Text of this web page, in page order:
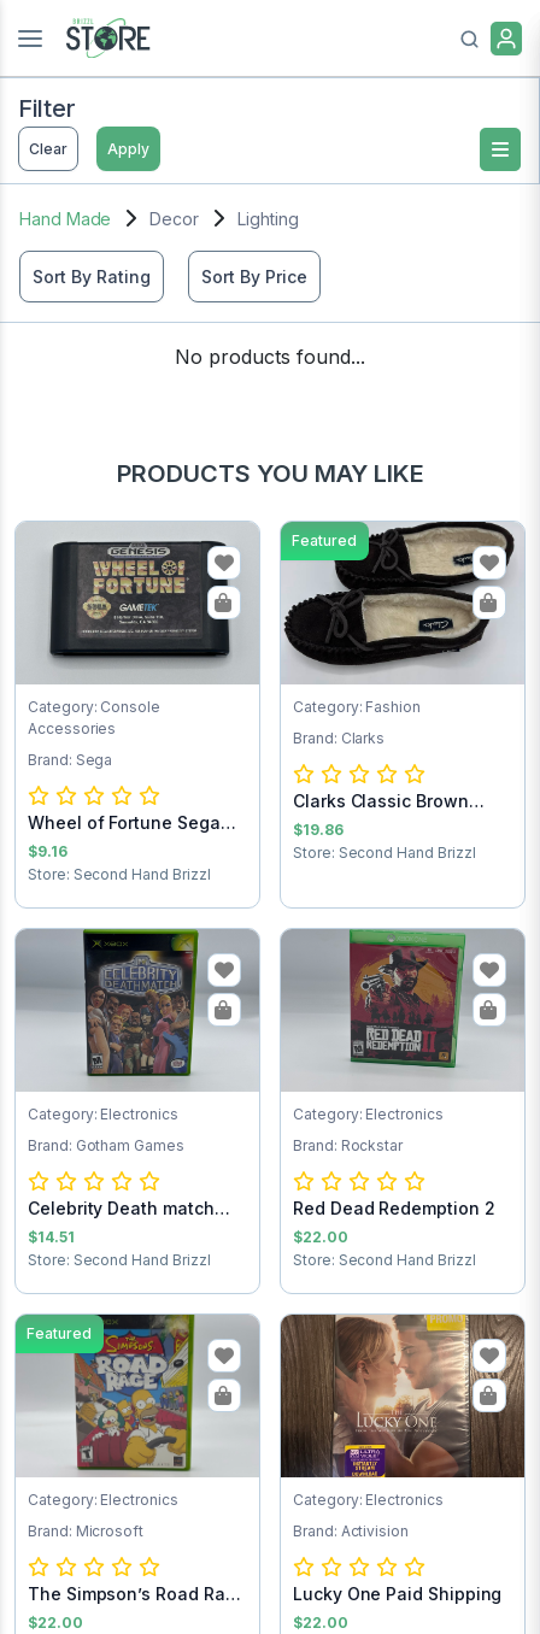
Filter
Clear Apply
Hand Made Decor Lighting
Sort By Rating Sort By Price
No products found...
PRODUCTS YOU MAY LIKE
Category: Console
Accessories
Brand: Sega
Wheel of Fortune Sega
Game Cartridg...
$9.16
Store: Second Hand Brizzl
Featured
Category: Fashion
Brand: Clarks
Clarks Classic Brown
Women’s Suede...
$19.86
Store: Second Hand Brizzl
Category: Electronics
Brand: Gotham Games
Celebrity Death match
Xbox game
$14.51
Store: Second Hand Brizzl
Category: Electronics
Brand: Rockstar
Red Dead Redemption 2
$22.00
Store: Second Hand Brizzl
Featured
Category: Electronics
Brand: Microsoft
The Simpson’s Road Rage
Xbox game
$22.00
Category: Electronics
Brand: Activision
Lucky One Paid Shipping
$22.00